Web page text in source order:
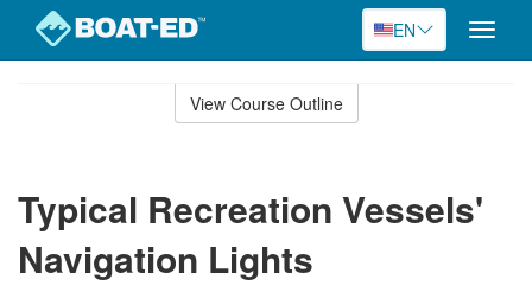
EN
Toggle
View Course Outline
Typical Recreation Vessels'
Navigation Lights